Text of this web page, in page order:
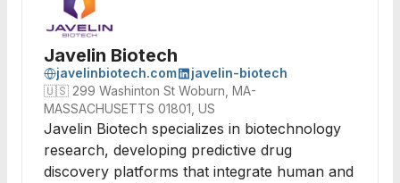
Javelin Biotech
javelinbiotech.com
javelin-biotech
🇺🇸 299 Washinton St Woburn, MA-
MASSACHUSETTS 01801, US
Javelin Biotech specializes in biotechnology
research, developing predictive drug
discovery platforms that integrate human and